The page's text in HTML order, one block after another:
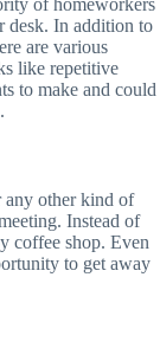
of homeworkers
desk. In addition to
are various
like repetitive
to make and could
any other kind of
Instead of
coffee shop. Even
to get away